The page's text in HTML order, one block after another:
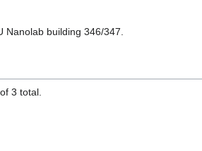
building 346/347.
3 total.